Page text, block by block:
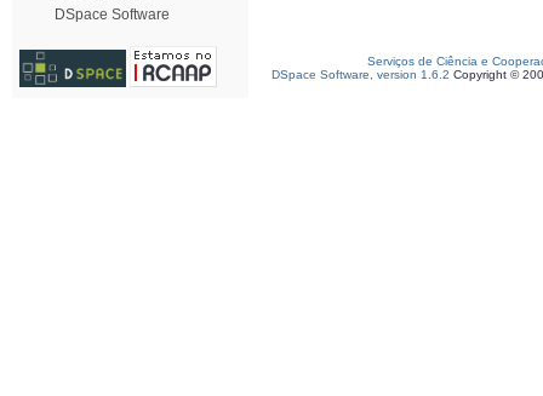
DSpace Software
Serviços de Ciência e
DSpace Software, version 1.6.2 Copyright ©